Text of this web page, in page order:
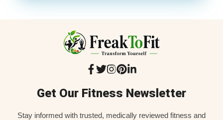
Get Our Fitness Newsletter
Stay informed with trusted, medically reviewed fitness and